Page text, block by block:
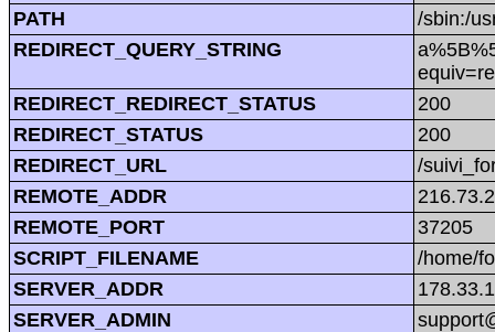
PATH
/sbin:/
REDIRECT_QUERY_STRING
REDIRECT_REDIRECT_STATUS
200
REDIRECT_STATUS
200
REDIRECT_URL
/
REMOTE_ADDR
REMOTE_PORT
37205
SCRIPT_FILENAME
/home/
SERVER_ADDR
SERVER_ADMIN